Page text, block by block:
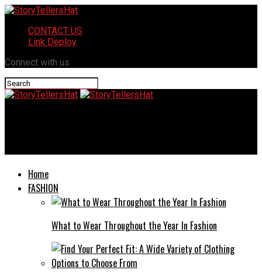
CONTACT US
Link Deploy
Connect with us
Home
FASHION
What to Wear Throughout the Year In Fashion